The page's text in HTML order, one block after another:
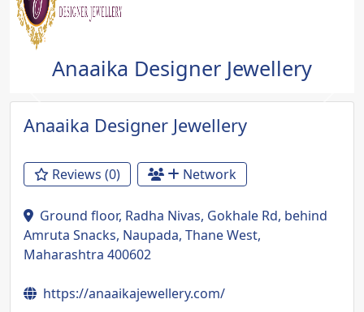
Anaaika Designer Jewellery
Previous Next
Anaaika Designer Jewellery
Reviews (0) Network
Ground floor, Radha Nivas, Gokhale Rd, behind
Amruta Snacks, Naupada, Thane West,
Maharashtra 400602
https://anaaikajewellery.com/